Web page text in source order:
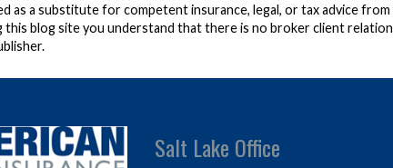
as a substitute for competent insurance, legal, or tax advice
this blog site you understand that there is no broker client
Salt Lake Office